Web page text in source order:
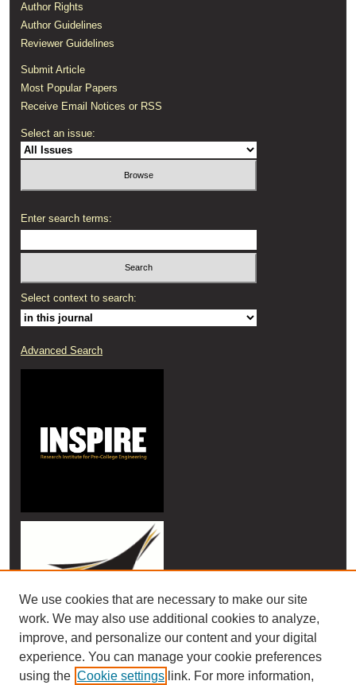
Author Rights
Author Guidelines
Reviewer Guidelines
Submit Article
Most Popular Papers
Receive Email Notices or RSS
Select an issue:
Enter search terms:
Select context to search:
Advanced Search
We use cookies that are necessary to make our site
work. We may also use additional cookies to analyze,
improve, and personalize our content and your digital
experience. You can manage your cookie preferences
using the Cookie settings link. For more information,